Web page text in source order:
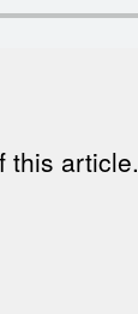
this article.